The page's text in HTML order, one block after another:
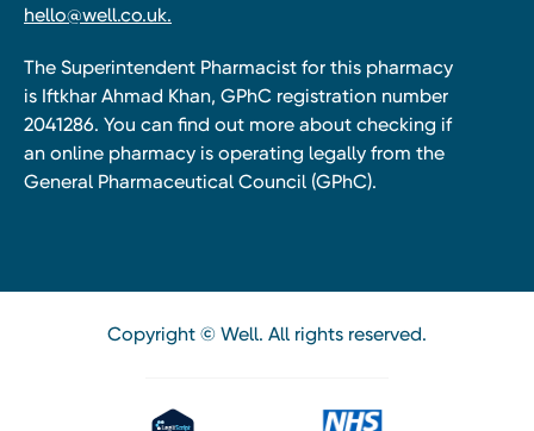
hello@well.co.uk.
The Superintendent Pharmacist for this pharmacy
is Iftkhar Ahmad Khan, GPhC registration number
2041286. You can find out more about checking if
an online pharmacy is operating legally from the
General Pharmaceutical Council (GPhC).
Copyright © Well. All rights reserved.